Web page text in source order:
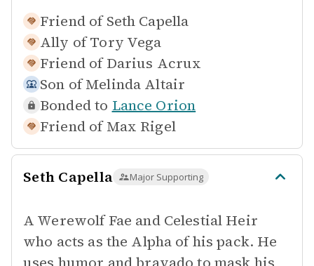
Friend of Seth Capella
Ally of Tory Vega
Friend of Darius Acrux
Son of Melinda Altair
Bonded to Lance Orion
Friend of Max Rigel
Seth Capella Major Supporting
A Werewolf Fae and Celestial Heir
who acts as the Alpha of his pack. He